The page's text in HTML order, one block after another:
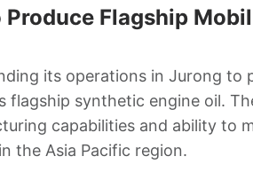
Flagship
its operations in Jurong
flagship synthetic engine oil.
capabilities and ability to
the Asia Pacific region.